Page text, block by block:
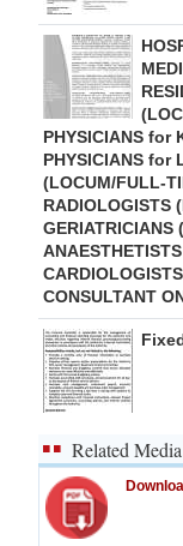
PHYSICIANS for
PHYSICIANS for
(LOCUM/FULL-
RADIOLOGISTS
GERIATRICIANS
CONSULTANT
Related Media